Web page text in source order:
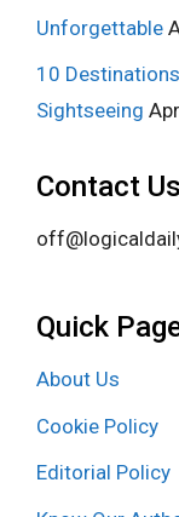
Unforgettable
10
Sightseeing
Contact Us
Quick
About Us
Cookie Policy
Editorial Policy